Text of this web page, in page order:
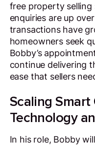
free property
enquiries are up
transactions have
homeowners seek
Bobby’s
continue delivering
ease that sellers
Scaling
Technology
In his role, Bobby